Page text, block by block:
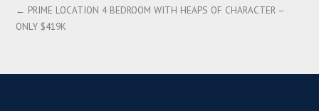
← PRIME LOCATION 4 BEDROOM WITH HEAPS OF CHARACTER –
ONLY $419K